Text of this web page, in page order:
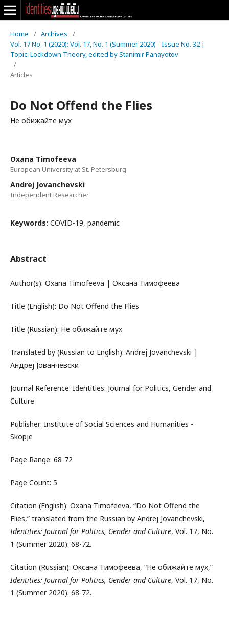
Home / Archives
/
Vol. 17 No. 1 (2020): Vol. 17, No. 1 (Summer 2020) - Issue No. 32 |
Topic: Lockdown Theory, edited by Stanimir Panayotov
/
Articles
Do Not Offend the Flies
Не обижайте мух
Oxana Timofeeva
European University at St. Petersburg
Andrej Jovanchevski
Independent Researcher
Keywords: COVID-19, pandemic
Abstract
Author(s): Oxana Timofeeva | Оксана Тимофеева
Title (English): Do Not Offend the Flies
Title (Russian): Не обижайте мух
Translated by (Russian to English): Andrej Jovanchevski |
Андреј Јованчевски
Journal Reference: Identities: Journal for Politics, Gender and
Culture
Publisher: Institute of Social Sciences and Humanities -
Skopje
Page Range: 68-72
Page Count: 5
Citation (English): Oxana Timofeeva, “Do Not Offend the
Flies,” translated from the Russian by Andrej Jovanchevski,
Identities: Journal for Politics, Gender and Culture, Vol. 17, No.
1 (Summer 2020): 68-72.
Citation (Russian): Оксана Тимофеева, “Не обижайте мух,”
Identities: Journal for Politics, Gender and Culture, Vol. 17, No.
1 (Summer 2020): 68-72.